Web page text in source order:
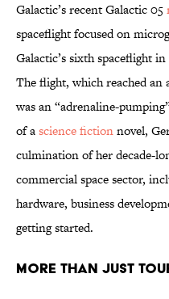
Galactic’s recent Galactic 05
spaceflight focused on
Galactic’s sixth spaceflight
The flight, which reached an
was an “adrenaline-
of ascience fictionnovel,
culmination of her decade-
commercial space sector,
hardware, business
getting started.
More Than Just